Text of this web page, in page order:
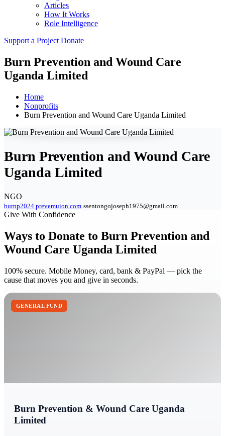
Articles
How It Works
Role Intelligence
Support a Project Donate
Burn Prevention and Wound Care
Uganda Limited
Home
Nonprofits
Burn Prevention and Wound Care Uganda Limited
Burn Prevention and Wound Care
Uganda Limited
NGO
burnp2024.prevemuion.com ssentongojoseph1975@gmail.com
Give With Confidence
Ways to Donate to Burn Prevention and
Wound Care Uganda Limited
100% secure. Mobile Money, card, bank & PayPal — pick the
cause that moves you and give in seconds.
GENERAL FUND
Burn Prevention & Wound Care Uganda
Limited